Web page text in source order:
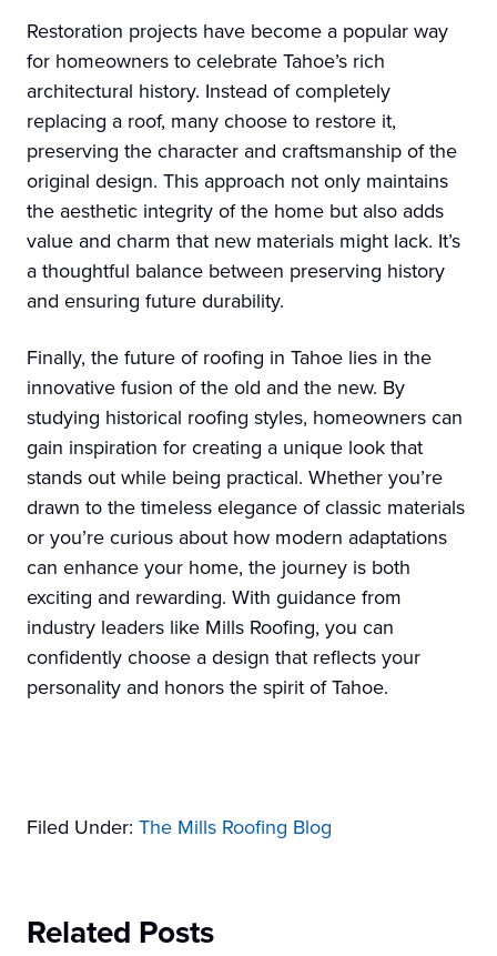
Restoration projects have become a popular way
for homeowners to celebrate Tahoe’s rich
architectural history. Instead of completely
replacing a roof, many choose to restore it,
preserving the character and craftsmanship of the
original design. This approach not only maintains
the aesthetic integrity of the home but also adds
value and charm that new materials might lack. It’s
a thoughtful balance between preserving history
and ensuring future durability.
Finally, the future of roofing in Tahoe lies in the
innovative fusion of the old and the new. By
studying historical roofing styles, homeowners can
gain inspiration for creating a unique look that
stands out while being practical. Whether you’re
drawn to the timeless elegance of classic materials
or you’re curious about how modern adaptations
can enhance your home, the journey is both
exciting and rewarding. With guidance from
industry leaders like Mills Roofing, you can
confidently choose a design that reflects your
personality and honors the spirit of Tahoe.
Filed Under: The Mills Roofing Blog
Related Posts